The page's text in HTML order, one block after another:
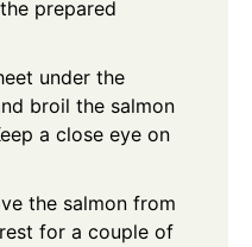
prepared
under the
broil the salmon
a close eye on
the salmon from
for a couple of